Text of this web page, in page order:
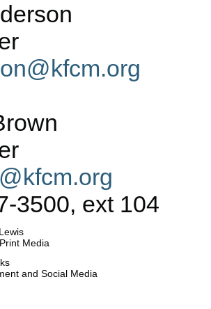
3500, ext 104
Media
and Social Media